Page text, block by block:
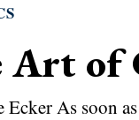
Art of
As soon